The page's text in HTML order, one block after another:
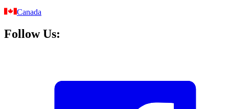
Canada
Follow Us: